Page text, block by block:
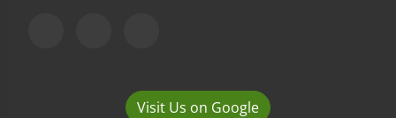
Visit Us on Google